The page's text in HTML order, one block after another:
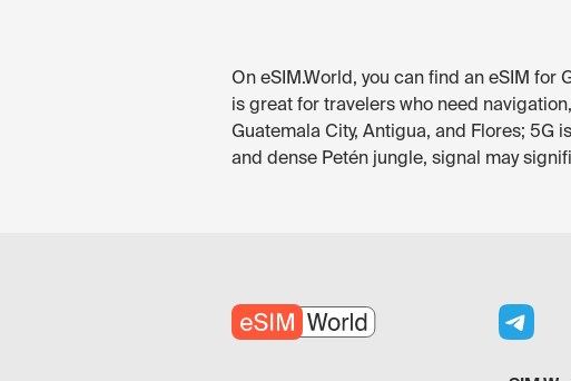
On eSIM.World, you can find an eSIM
is great for travelers who need
Guatemala City, Antigua, and Flores; 5G
and dense Petén jungle, signal may